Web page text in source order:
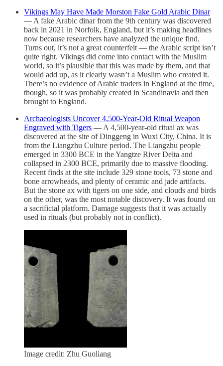
Vikings May Have Made Morston Fake Gold Arabic Dinar
— A fake Arabic dinar from the 9th century was discovered
back in 2021 in Norfolk, England, but it’s making headlines
now because researchers have analyzed the unique find.
Turns out, it’s not a great counterfeit — the Arabic script isn’t
quite right. Vikings did come into contact with the Muslim
world, so it’s plausible that this was made by them, and that
would add up, as it clearly wasn’t a Muslim who created it.
There’s no evidence of Arabic traders in England at the time,
though, so it was probably created in Scandinavia and then
brought to England.
Archaeologists Uncover 4,500-Year-Old Ritual Weapon
Engraved with Tigers — A 4,500-year-old ritual ax was
discovered at the site of Dinggeng in Wuxi City, China. It is
from the Liangzhu Culture period. The Liangzhu people
emerged in 3300 BCE in the Yangtze River Delta and
collapsed in 2300 BCE, primarily due to massive flooding.
Recent finds at the site include 329 stone tools, 73 stone and
bone arrowheads, and plenty of ceramic and jade artifacts.
But the stone ax with tigers on one side, and clouds and birds
on the other, was the most notable discovery. It was found on
a sacrificial platform. Damage suggests that it was actually
used in rituals (but probably not in conflict).
Image credit: Zhu Guoliang